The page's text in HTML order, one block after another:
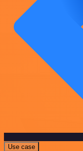
Use case